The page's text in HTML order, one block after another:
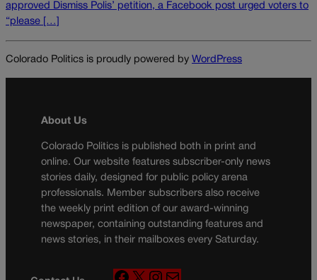
approved Dismiss Polis’ petition, a Facebook post urged voters to
“please […]
Colorado Politics is proudly powered by WordPress
About Us
Colorado Politics is published both in print and
online. Our website features subscriber-only news
stories daily, designed for public policy arena
professionals. Member subscribers also receive
the weekly print edition of our award-winning
newspaper, containing outstanding features and
news stories, in their mailboxes every Saturday.
F
X